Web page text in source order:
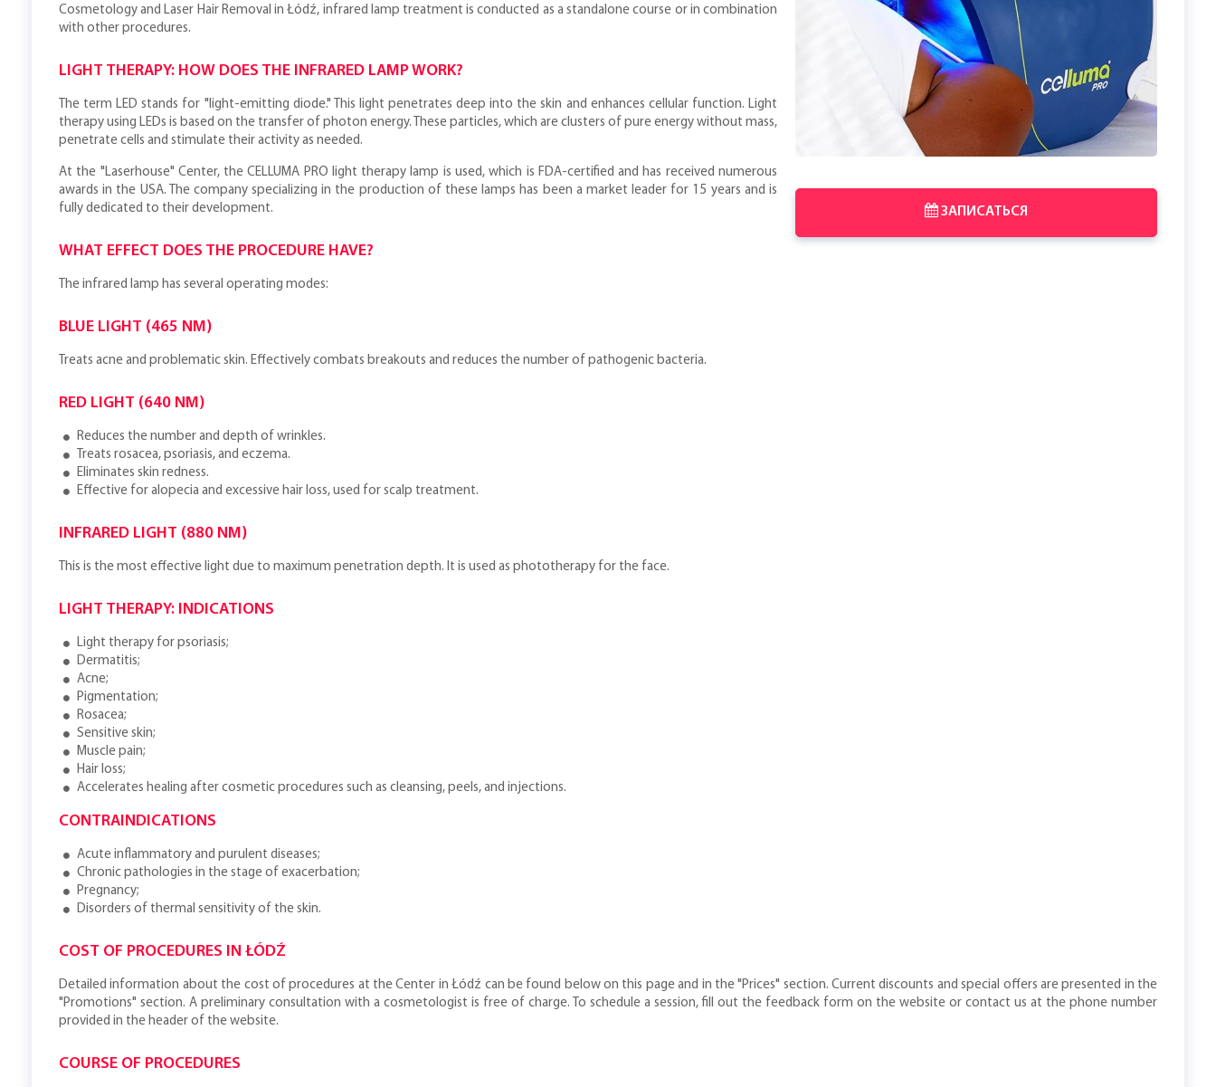
ЗАПИСАТЬСЯ
Cosmetology and Laser Hair Removal in Łódź, infrared lamp treatment is conducted as a standalone course or in combination
with other procedures.
LIGHT THERAPY: HOW DOES THE INFRARED LAMP WORK?
The term LED stands for "light-emitting diode." This light penetrates deep into the skin and enhances cellular function. Light
therapy using LEDs is based on the transfer of photon energy. These particles, which are clusters of pure energy without mass,
penetrate cells and stimulate their activity as needed.
At the "Laserhouse" Center, the CELLUMA PRO light therapy lamp is used, which is FDA-certified and has received numerous
awards in the USA. The company specializing in the production of these lamps has been a market leader for 15 years and is
fully dedicated to their development.
WHAT EFFECT DOES THE PROCEDURE HAVE?
The infrared lamp has several operating modes:
BLUE LIGHT (465 NM)
Treats acne and problematic skin. Effectively combats breakouts and reduces the number of pathogenic bacteria.
RED LIGHT (640 NM)
Reduces the number and depth of wrinkles.
Treats rosacea, psoriasis, and eczema.
Eliminates skin redness.
Effective for alopecia and excessive hair loss, used for scalp treatment.
INFRARED LIGHT (880 NM)
This is the most effective light due to maximum penetration depth. It is used as phototherapy for the face.
LIGHT THERAPY: INDICATIONS
Light therapy for psoriasis;
Dermatitis;
Acne;
Pigmentation;
Rosacea;
Sensitive skin;
Muscle pain;
Hair loss;
Accelerates healing after cosmetic procedures such as cleansing, peels, and injections.
CONTRAINDICATIONS
Acute inflammatory and purulent diseases;
Chronic pathologies in the stage of exacerbation;
Pregnancy;
Disorders of thermal sensitivity of the skin.
COST OF PROCEDURES IN ŁÓDŹ
Detailed information about the cost of procedures at the Center in Łódź can be found below on this page and in the "Prices" section. Current discounts and special offers are presented in the
"Promotions" section. A preliminary consultation with a cosmetologist is free of charge. To schedule a session, fill out the feedback form on the website or contact us at the phone number
provided in the header of the website.
COURSE OF PROCEDURES